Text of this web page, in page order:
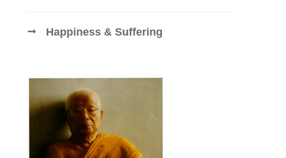
Happiness & Suffering